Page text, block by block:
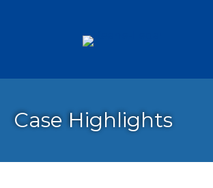
Case Highlights